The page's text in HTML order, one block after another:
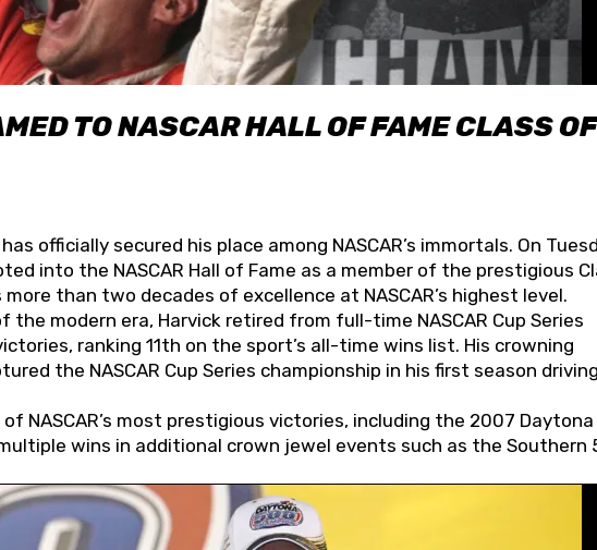
TO NASCAR HALL OF FAME CLASS OF
officially secured his place among NASCAR’s immortals. On
into the NASCAR Hall of Fame as a member of the prestigious
than two decades of excellence at NASCAR’s highest level.
modern era, Harvick retired from full-time NASCAR Cup Series
ranking 11th on the sport’s all-time wins list. His crowning
the NASCAR Cup Series championship in his first season
NASCAR’s most prestigious victories, including the 2007 Daytona
wins in additional crown jewel events such as the Southern